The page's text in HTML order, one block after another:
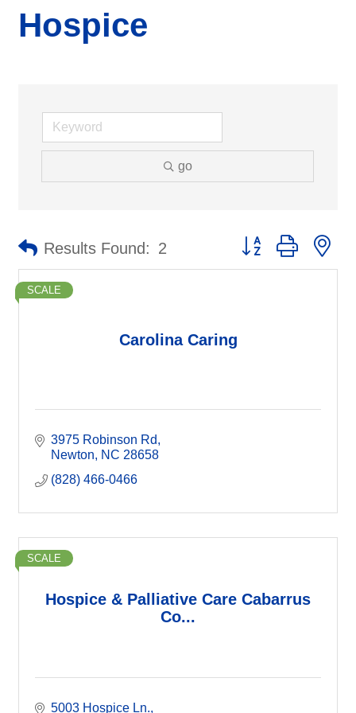
Hospice
go
Results Found: 2 Button group with
Carolina Caring
SCALE
3975 Robinson Rd
Newton
NC 28658
(828) 466-0466
Hospice & Palliative Care Cabarrus
Co...
SCALE
5003 Hospice Ln.